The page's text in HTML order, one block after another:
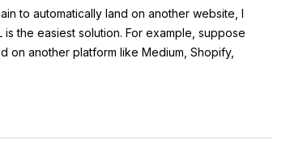
to automatically land on another website, l
the easiest solution. For example, suppose
on another platform like Medium, Shopify,